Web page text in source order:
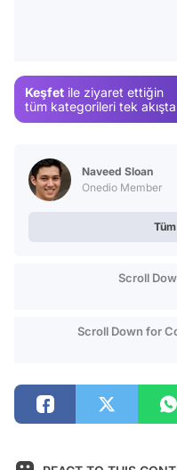
Keşfet ile ziyaret ettiğin
tüm kategorileri tek
Naveed Sloan
Onedio Member
Scroll
Scroll Down for